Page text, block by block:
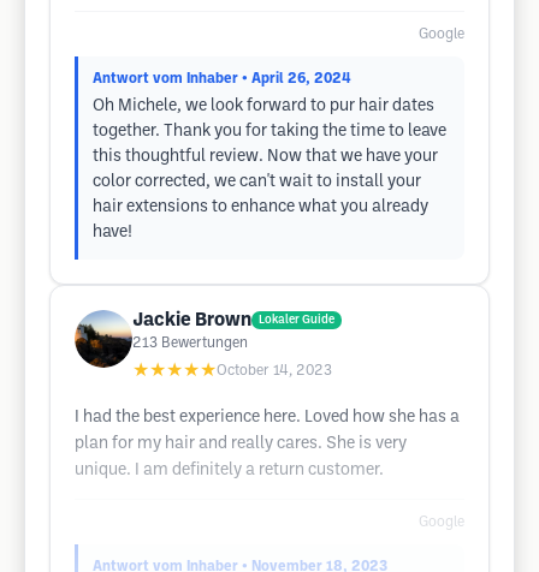
Google
Antwort vom Inhaber • April 26, 2024
Oh Michele, we look forward to pur hair dates
together. Thank you for taking the time to leave
this thoughtful review. Now that we have your
color corrected, we can't wait to install your
hair extensions to enhance what you already
have!
Jackie Brown Lokaler Guide
213 Bewertungen
★★★★★October 14, 2023
I had the best experience here. Loved how she has a
plan for my hair and really cares. She is very
unique. I am definitely a return customer.
Google
Antwort vom Inhaber • November 18, 2023